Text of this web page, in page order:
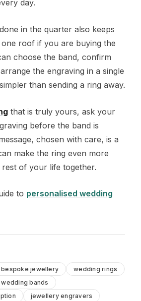
day.
in the quarter also keeps
roof if you are buying the
choose the band, confirm
the engraving in a single
than sending a ring away.
that is truly yours, ask your
before the band is
chosen with care, is a
make the ring even more
of your life together.
to personalised wedding
bespoke jewellery
wedding rings
wedding bands
jewellery engravers